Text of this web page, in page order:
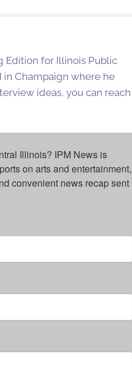
Edition for Illinois Public
in Champaign where he
ideas, you can reach
Illinois? IPM News is
on arts and entertainment,
convenient news recap sent